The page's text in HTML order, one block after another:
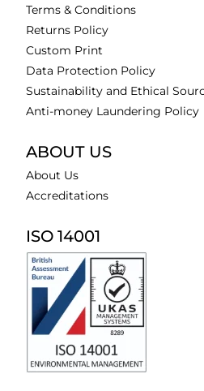
Terms & Conditions
Returns Policy
Custom Print
Data Protection Policy
Sustainability and Ethical
Anti-money Laundering Policy
ABOUT US
About Us
Accreditations
ISO 14001